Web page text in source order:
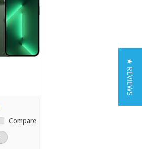
Compare
★ REVIEWS